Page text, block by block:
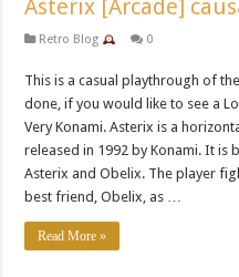
Asterix [Arcade]
Retro Blog 0
This is a casual playthrough of
done, if you would like to see a
Very Konami. Asterix is a
released in 1992 by Konami. It is
Asterix and Obelix. The player
best friend, Obelix, as …
Read More »